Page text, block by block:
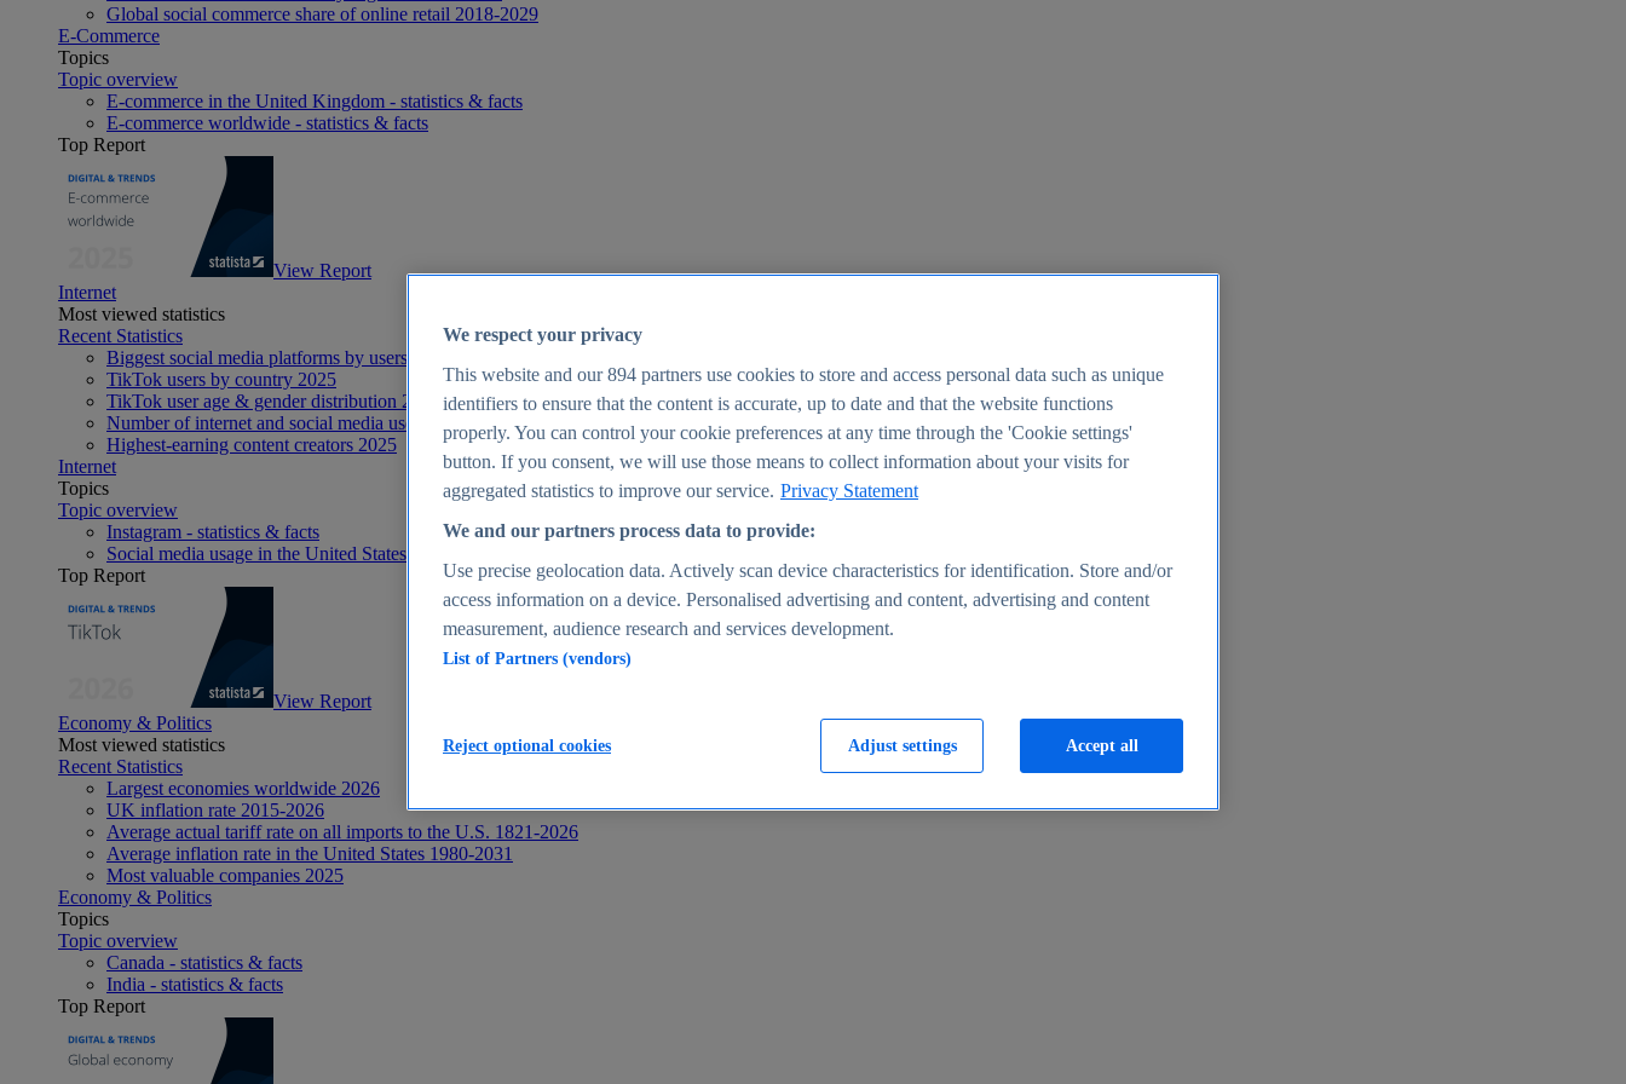
Global social commerce share of online retail 2018-2029
E-Commerce
Topics
Topic overview
E-commerce in the United Kingdom - statistics & facts
E-commerce worldwide - statistics & facts
Top Report
View Report
Internet
Most viewed statistics
Recent Statistics
Biggest social media platforms by users 2025
TikTok users by country 2025
TikTok user age & gender distribution 2025
Number of internet and social media users worldwide 2025
Highest-earning content creators 2025
Internet
Topics
Topic overview
Instagram - statistics & facts
Social media usage in the United States - statistics & facts
Top Report
View Report
Economy & Politics
Most viewed statistics
Recent Statistics
Largest economies worldwide 2026
UK inflation rate 2015-2026
Average actual tariff rate on all imports to the U.S. 1821-2026
Average inflation rate in the United States 1980-2031
Most valuable companies 2025
Economy & Politics
Topics
Topic overview
Canada - statistics & facts
India - statistics & facts
Top Report
We respect your privacy
This website and our894 partners use cookies to store and access personal data such as unique
identifiers to ensure that the content is accurate, up to date and that the website functions
properly. You can control your cookie preferences at any time through the 'Cookie settings'
button. If you consent, we will use those means to collect information about your visits for
aggregated statistics to improve our service. Privacy Statement
We and our partners process data to provide:
Use precise geolocation data. Actively scan device characteristics for identification. Store and/or
access information on a device. Personalised advertising and content, advertising and content
measurement, audience research and services development.
List of Partners (vendors)
Adjust settings
Reject optional cookies Accept all